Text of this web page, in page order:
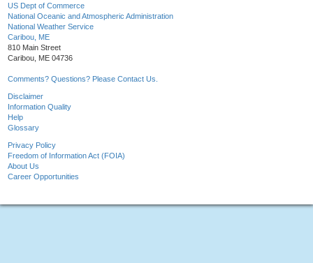
US Dept of Commerce
National Oceanic and Atmospheric Administration
National Weather Service
Caribou, ME
810 Main Street
Caribou, ME 04736
Comments? Questions? Please Contact Us.
Disclaimer
Information Quality
Help
Glossary
Privacy Policy
Freedom of Information Act (FOIA)
About Us
Career Opportunities